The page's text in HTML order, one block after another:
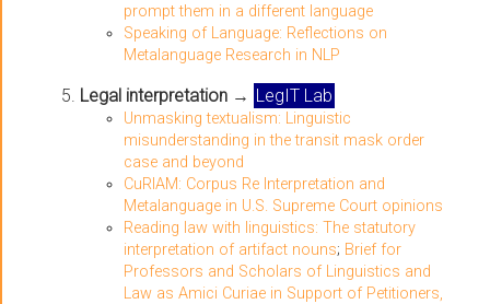
prompt them in a different language
Speaking of Language: Reflections on
Metalanguage Research in NLP
Legal interpretation → LegIT Lab
Unmasking textualism: Linguistic
misunderstanding in the transit mask order
case and beyond
CuRIAM: Corpus Re Interpretation and
Metalanguage in U.S. Supreme Court opinions
Reading law with linguistics: The statutory
interpretation of artifact nouns; Brief for
Professors and Scholars of Linguistics and
Law as Amici Curiae in Support of Petitioners,